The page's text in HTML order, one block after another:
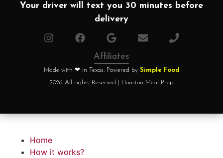
Your driver will text you 30 minutes before
delivery
Affiliates
Made with ❤ in Texas. Powered by Simple Food
2026 All rights Reserved | Houston Meal Prep
Home
How it works?